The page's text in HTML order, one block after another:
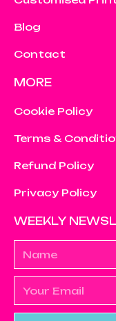
Blog
Contact
MORE
Cookie Policy
Terms &
Refund Policy
Privacy Policy
WEEKLY